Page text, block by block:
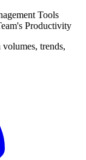
Tools
Productivity
trends,